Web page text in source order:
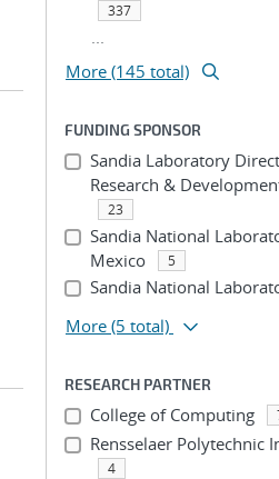
337
...
More (145 total)
FUNDING SPONSOR
Sandia Laboratory
Research &
23
Sandia National
Mexico
5
Sandia National
More (5 total)
RESEARCH PARTNER
College of Computing
Rensselaer Polytechnic
4